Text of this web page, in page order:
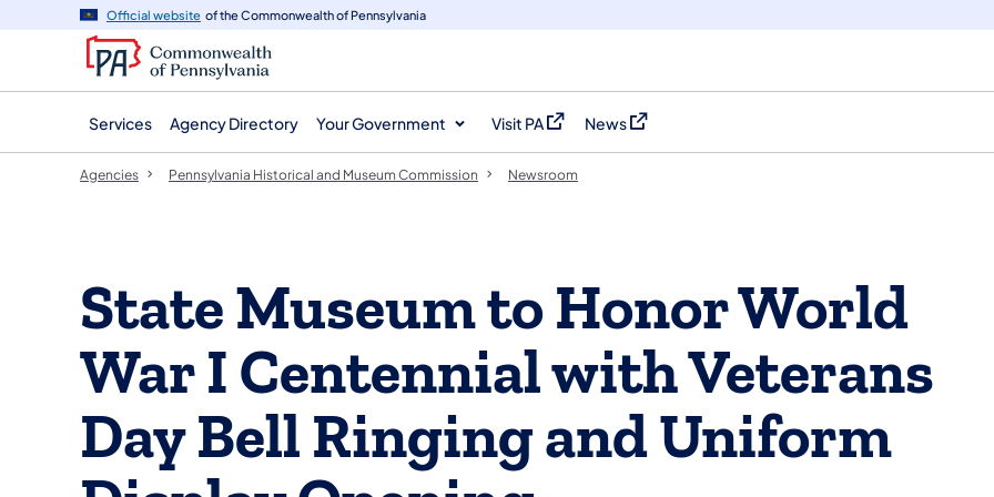
navigation
content
Official website of the Commonwealth of Pennsylvania
Services Agency Directory Your Government Visit PA
(opens in a new tab)
News
(opens in a new tab)
Agencies Pennsylvania Historical and Museum Commission Newsroom
State Museum to Honor World
War I Centennial with Veterans
Day Bell Ringing and Uniform